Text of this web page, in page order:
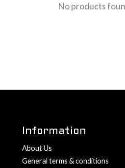
No products
Information
About Us
General terms & conditions